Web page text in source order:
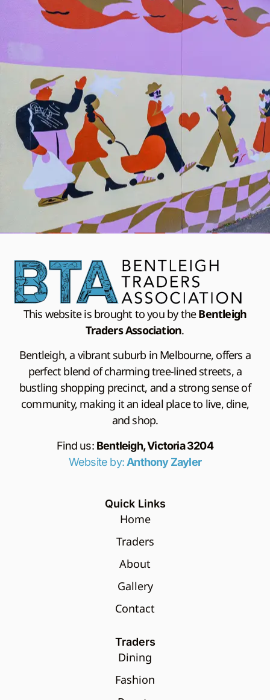
This website is brought to you by theBentleigh
Traders Association.
Bentleigh, a vibrant suburb in Melbourne, offers a
perfect blend of charming tree-lined streets, a
bustling shopping precinct, and a strong sense of
community, making it an ideal place to live, dine,
and shop.
Find us: Bentleigh, Victoria 3204
Website by: Anthony Zayler
Quick Links
Home
Traders
About
Gallery
Contact
Traders
Dining
Fashion